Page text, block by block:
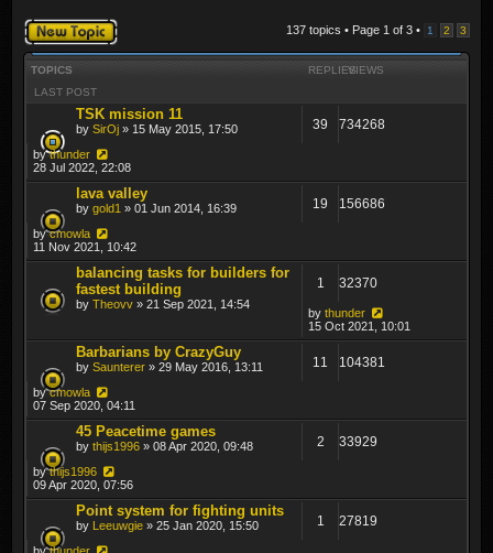
137 topics • Page 1 of 3 • 1 2 3
Post a new topic
TOPICS REPLIESVIEWS
LAST POST
TSK mission 11
by SirOj » 15 May 2015, 17:50 39 734268
bythunder
28 Jul 2022, 22:08
lava valley
by gold1 » 01 Jun 2014, 16:39 19 156686
bycmowla
11 Nov 2021, 10:42
balancing tasks for builders for
fastest building
by Theovv » 21 Sep 2021, 14:54
1 32370
by thunder
15 Oct 2021, 10:01
Barbarians by CrazyGuy
by Saunterer » 29 May 2016, 13:11 11 104381
bycmowla
07 Sep 2020, 04:11
45 Peacetime games
by thijs1996 » 08 Apr 2020, 09:48 2 33929
bythijs1996
09 Apr 2020, 07:56
Point system for fighting units
by Leeuwgie » 25 Jan 2020, 15:50 1 27819